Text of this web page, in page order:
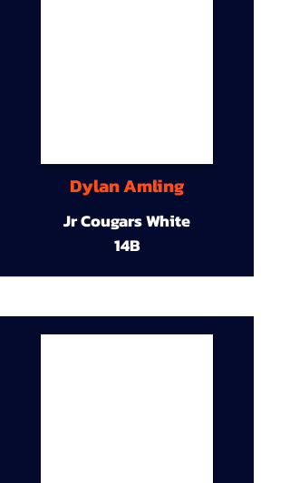
Dylan Amling
Jr Cougars White
14B